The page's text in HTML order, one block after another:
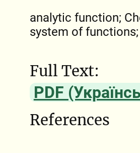
analytic function;
system of
Full Text:
PDF
References